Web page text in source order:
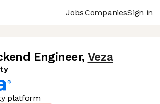
JobsCompaniesSign in
Engineer, Veza
platform